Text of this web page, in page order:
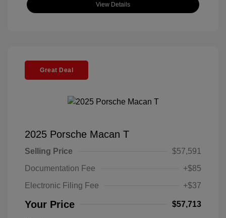
View Details
Great Deal
2025 Porsche Macan T
Selling Price
$57,591
Documentation Fee
+$85
Electronic Filing Fee
+$37
Your Price $57,713